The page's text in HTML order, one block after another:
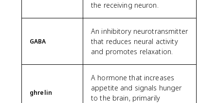
the receiving neuron.
GABA
An inhibitory neurotransmitter
that reduces neural activity
and promotes relaxation.
ghrelin
A hormone that increases
appetite and signals hunger
to the brain, primarily